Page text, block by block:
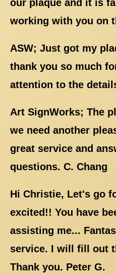
our plaque and it is
working with you on
ASW; Just got my
thank you so much
attention to the
Art SignWorks; The
we need another
great service and
questions. C. Chang
Hi Christie, Let's go
excited!! You have
assisting me...
service. I will fill out
Thank you. Peter G.